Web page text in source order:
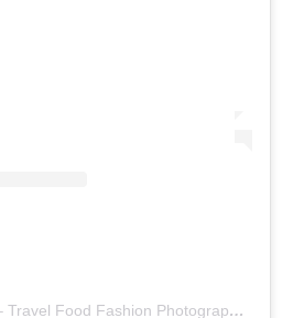
A post shared by Alex – Travel Food Fashion Photography🌻🌎 (@alex.goes.global)